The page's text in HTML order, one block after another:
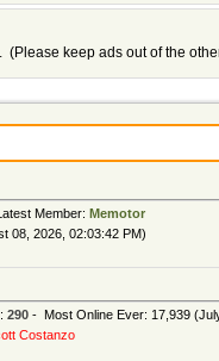
(Please keep ads out of the
Member: Memotor
08, 2026, 02:03:42 PM)
290 - Most Online Ever: 17,939
Costanzo